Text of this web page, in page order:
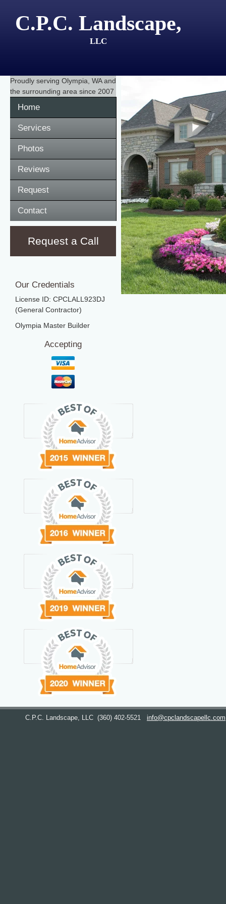
C.P.C. Landscape,
LLC
Proudly serving Olympia, WAand
the surrounding area since 2007
Home
Services
Photos
Reviews
Request
Contact
Request a Call
Our Credentials
License ID: CPCLALL923DJ
(General Contractor)
Olympia Master Builder
Accepting
C.P.C. Landscape, LLC (360) 402-5521 info@cpclandscapellc.com